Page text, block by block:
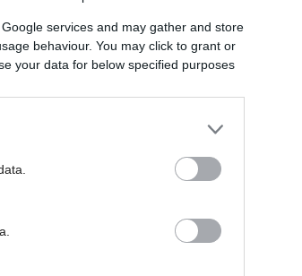
services and may gather and store
behaviour. You may click to grant or
your data for below specified purposes